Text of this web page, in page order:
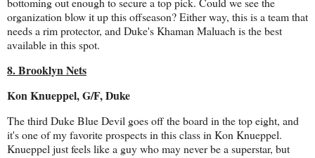
organization blow it up this offseason? Either way, this is a team that
needs a rim protector, and Duke's Khaman Maluach is the best
available in this spot.
8. Brooklyn Nets
Kon Knueppel, G/F, Duke
The third Duke Blue Devil goes off the board in the top eight, and
it's one of my favorite prospects in this class in Kon Knueppel.
Knueppel just feels like a guy who may never be a superstar, but